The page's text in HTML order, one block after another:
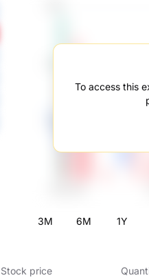
To access this
3M 6M 1Y
Stock price